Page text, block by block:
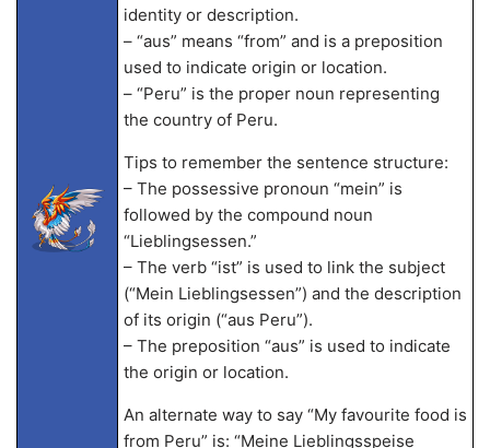
identity or description.
– “aus” means “from” and is a preposition
used to indicate origin or location.
– “Peru” is the proper noun representing
the country of Peru.
Tips to remember the sentence structure:
– The possessive pronoun “mein” is
followed by the compound noun
“Lieblingsessen.”
– The verb “ist” is used to link the subject
(“Mein Lieblingsessen”) and the description
of its origin (“aus Peru”).
– The preposition “aus” is used to indicate
the origin or location.
An alternate way to say “My favourite food is
from Peru” is: “Meine Lieblingsspeise